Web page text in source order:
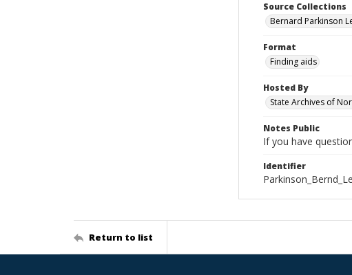
Source Collections
Bernard Parkinson
Format
Finding aids
Hosted By
State Archives of
Notes Public
If you have
Identifier
Return to list